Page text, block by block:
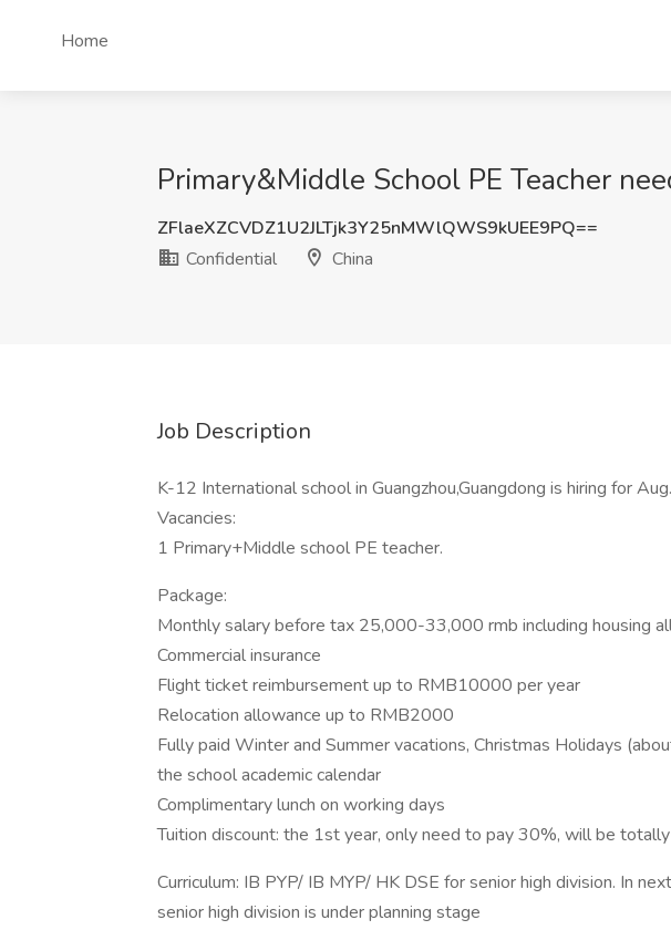
Home
Primary&Middle School PE Teacher
ZFlaeXZCVDZ1U2JLTjk3Y25nMWlQWS9kUEE9PQ==
Confidential
China
Job Description
K-12 International school in Guangzhou,Guangdong is hiring for
Vacancies:
1 Primary+Middle school PE teacher.
Package:
Monthly salary before tax 25,000-33,000 rmb including housing
Commercial insurance
Flight ticket reimbursement up to RMB10000 per year
Relocation allowance up to RMB2000
Fully paid Winter and Summer vacations, Christmas Holidays
the school academic calendar
Complimentary lunch on working days
Tuition discount: the 1st year, only need to pay 30%, will be
Curriculum: IB PYP/ IB MYP/ HK DSE for senior high division. In
senior high division is under planning stage